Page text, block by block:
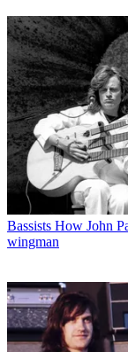
Bassists How John
wingman